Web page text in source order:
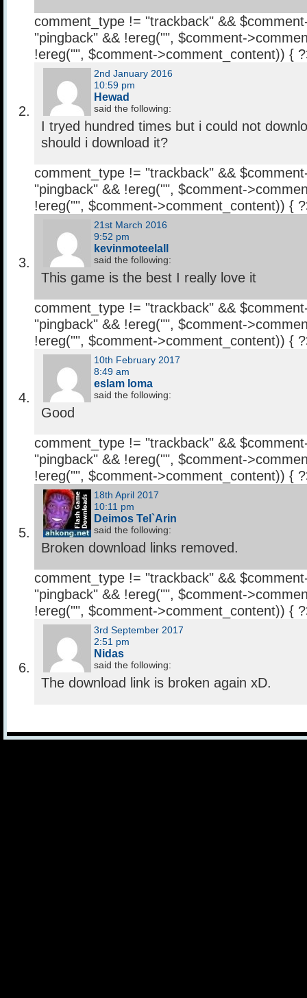
comment_type != "trackback" &&
"pingback" && !ereg("", $comment-
!ereg("", $comment->comment_content)) {
2nd January 2016
10:59 pm
Hewad
said the following:
I tryed hundred times but i could not
should i download it?
comment_type != "trackback" &&
"pingback" && !ereg("", $comment-
!ereg("", $comment->comment_content)) {
21st March 2016
9:52 pm
kevinmoteelall
said the following:
This game is the best I really love it
comment_type != "trackback" &&
"pingback" && !ereg("", $comment-
!ereg("", $comment->comment_content)) {
10th February 2017
8:49 am
eslam loma
said the following:
Good
comment_type != "trackback" &&
"pingback" && !ereg("", $comment-
!ereg("", $comment->comment_content)) {
18th April 2017
10:11 pm
Deimos Tel`Arin
said the following:
Broken download links removed.
comment_type != "trackback" &&
"pingback" && !ereg("", $comment-
!ereg("", $comment->comment_content)) {
3rd September 2017
2:51 pm
Nidas
said the following:
The download link is broken again xD.